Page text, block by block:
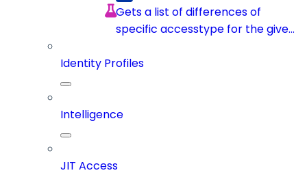
snapshots
Gets a list of differences of
specific accesstype for the given
Identity Profiles
Intelligence
JIT Access